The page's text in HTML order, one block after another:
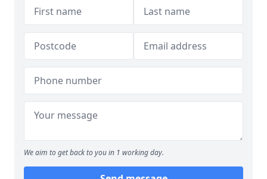
We aim to get back to you in 1 working day.